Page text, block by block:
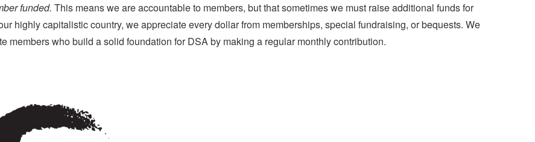
funded. This means we are accountable to members, but that sometimes we must raise additional funds for
highly capitalistic country, we appreciate every dollar from memberships, special fundraising, or bequests. We
members who build a solid foundation for DSA by making a regular monthly contribution.